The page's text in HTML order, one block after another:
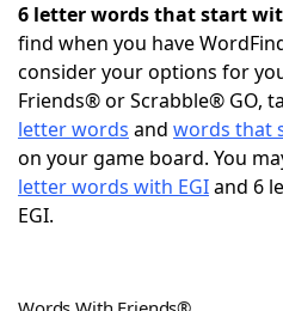
Words With Friends
NYT Crossplay Cheat
Scrabble Helpers
6 letter words that start
find when you have
consider your options for
Friends® or Scrabble® GO,
letter words and words that
on your game board. You
letter words with EGIand 6
EGI.